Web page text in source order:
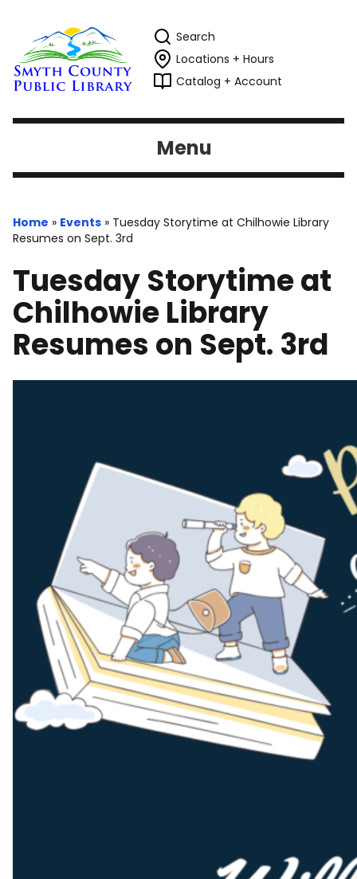
Search
Locations + Hours
Catalog + Account
Menu
Home » Events » Tuesday Storytime at Chilhowie Library
Resumes on Sept. 3rd
Tuesday Storytime at
Chilhowie Library
Resumes on Sept. 3rd